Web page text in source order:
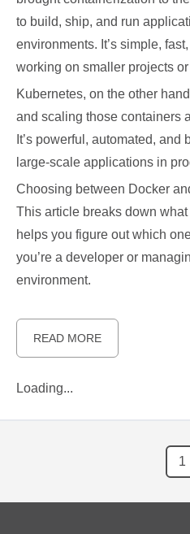
to build, ship, and run
environments. It’s simple,
working on smaller projects
Kubernetes, on the other
and scaling those containers
It’s powerful, automated,
large-scale applications in
Choosing between Docker
This article breaks down
helps you figure out which
you’re a developer or
environment.
READ MORE
Loading...
1